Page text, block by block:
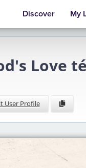
Discover My
Love
User Profile